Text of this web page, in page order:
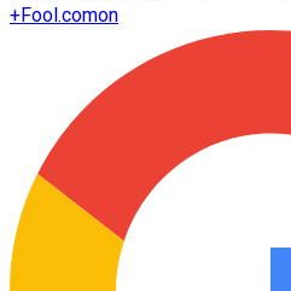
+Fool.comon